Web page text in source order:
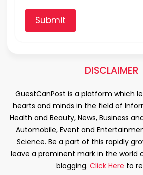
Submit
DISCLAIMER
GuestCanPost is a platform which
hearts and minds in the field of
Health and Beauty, News, Business
Automobile, Event and
Science. Be a part of this rapidly
leave a prominent mark in the world
blogging. Click Here to